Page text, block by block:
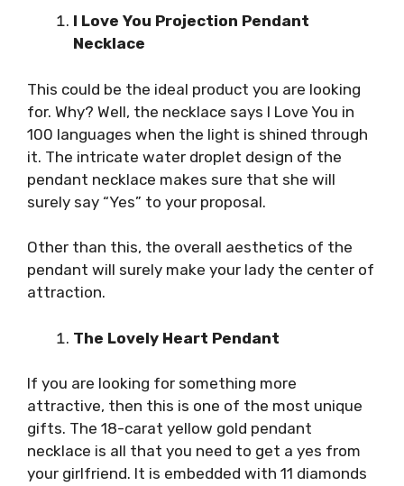
I Love You Projection Pendant
Necklace
This could be the ideal product you are looking
for. Why? Well, the necklace says I Love You in
100 languages when the light is shined through
it. The intricate water droplet design of the
pendant necklace makes sure that she will
surely say “Yes” to your proposal.
Other than this, the overall aesthetics of the
pendant will surely make your lady the center of
attraction.
The Lovely Heart Pendant
If you are looking for something more
attractive, then this is one of the most unique
gifts. The 18-carat yellow gold pendant
necklace is all that you need to get a yes from
your girlfriend. It is embedded with 11 diamonds